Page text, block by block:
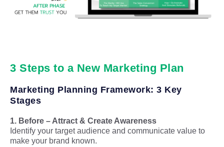
3 Steps to a New Marketing Plan
Marketing Planning Framework: 3 Key
Stages
1. Before – Attract & Create Awareness
Identify your target audience and communicate value to
make your brand known.